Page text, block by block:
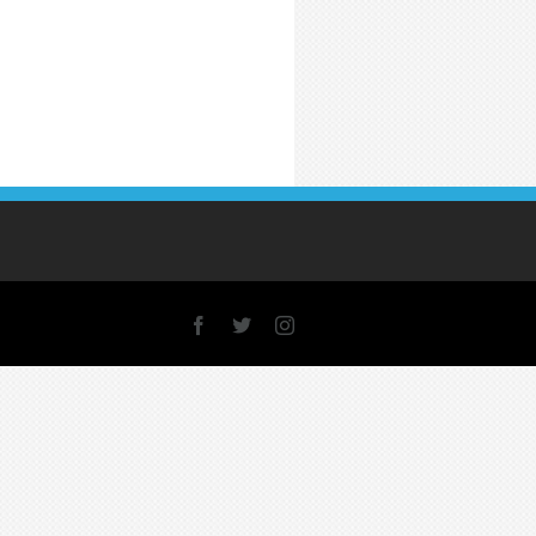
Facebook
X Instagram